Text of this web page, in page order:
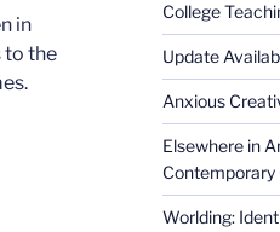
in
to the
College
Update
Anxious
Elsewhere in
Contemporary
Worlding: